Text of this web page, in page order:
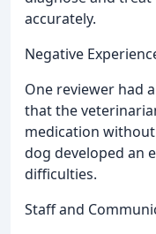
accurately.
Negative
One reviewer had
that the
medication
dog developed an
difficulties.
Staff and